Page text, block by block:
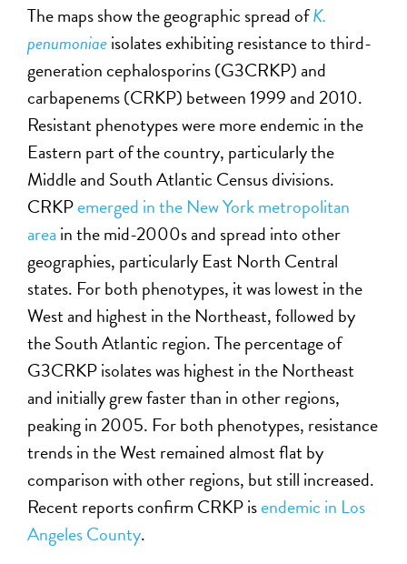
The maps show the geographic spread ofK.
penumoniaeisolates exhibiting resistance to third-
generation cephalosporins (G3CRKP) and
carbapenems (CRKP) between 1999 and 2010.
Resistant phenotypes were more endemic in the
Eastern part of the country, particularly the
Middle and South Atlantic Census divisions.
CRKPemerged in the New York metropolitan
area in the mid-2000s and spread into other
geographies, particularly East North Central
states. For both phenotypes, it was lowest in the
West and highest in the Northeast, followed by
the South Atlantic region. The percentage of
G3CRKP isolates was highest in the Northeast
and initially grew faster than in other regions,
peaking in 2005. For both phenotypes, resistance
trends in the West remained almost flat by
comparison with other regions, but still increased.
Recent reports confirm CRKP isendemic in Los
Angeles County.